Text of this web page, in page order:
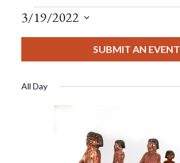
Events
March
3/19/2022
SUBMIT AN EVENT
All Day